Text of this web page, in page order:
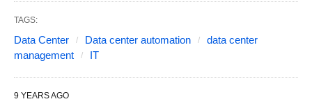
TAGS:
Data Center Data center automation
data center
management
IT
9 YEARS AGO